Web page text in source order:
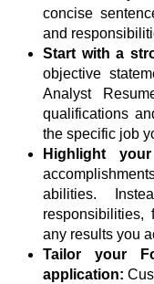
concise
and
Start with a
objective
Analyst
qualifications
the specific job
Highlight
abilities.
any results you
Tailor your
application: